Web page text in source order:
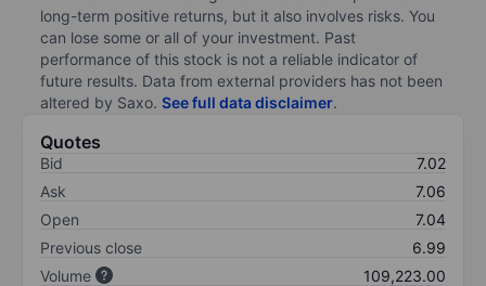
long-term positive returns, but it also involves risks. You
can lose some or all of your investment. Past
performance of this stock is not a reliable indicator of
future results. Data from external providers has not been
altered by Saxo. See full data disclaimer.
Quotes
Bid
7.02
Ask
7.06
Open
7.04
Previous close
6.99
Volume
109,223.00